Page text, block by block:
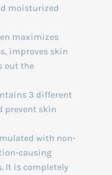
moisturized
maximizes
improves skin
out the
3 different
prevent skin
with non-
causing
It is completely